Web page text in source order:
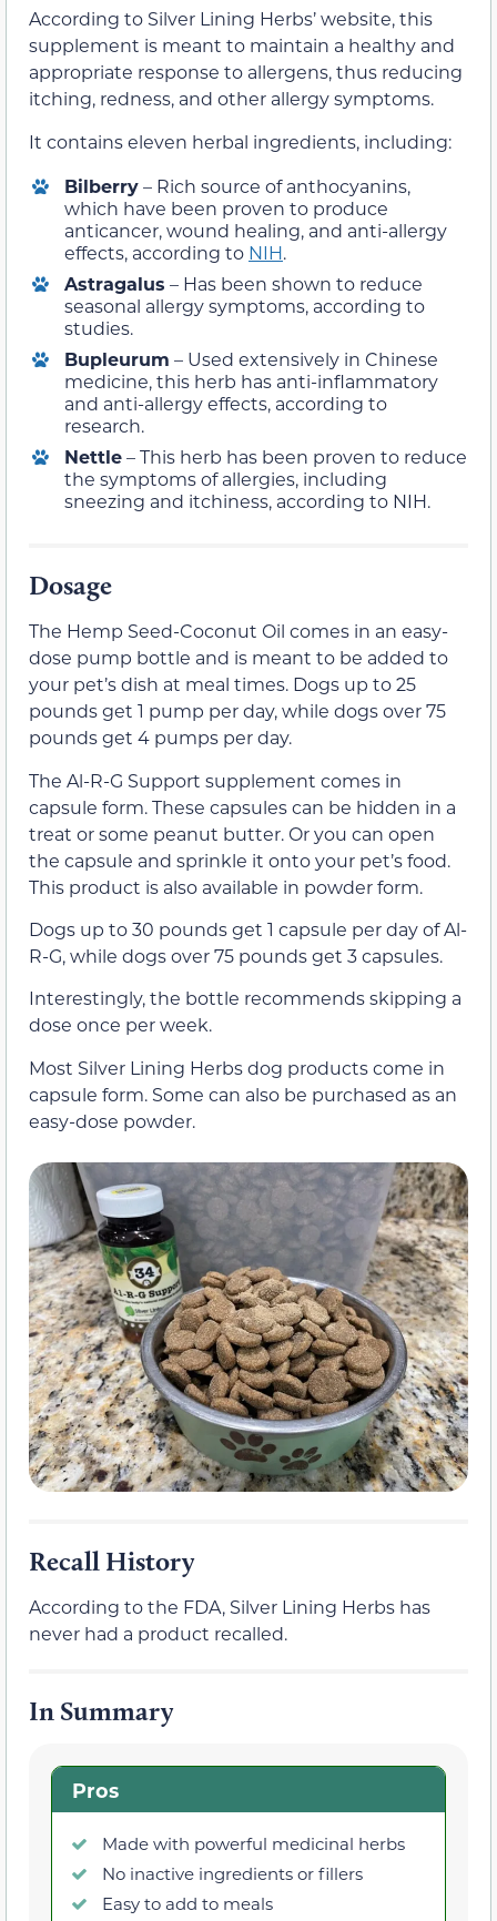
According to Silver Lining Herbs’ website, this
supplement is meant to maintain a healthy and
appropriate response to allergens, thus reducing
itching, redness, and other allergy symptoms.
It contains eleven herbal ingredients, including:
Bilberry– Rich source of anthocyanins,
which have been proven to produce
anticancer, wound healing, and anti-allergy
effects, according to NIH.
Astragalus – Has been shown to reduce
seasonal allergy symptoms, according to
studies.
Bupleurum – Used extensively in Chinese
medicine, this herb has anti-inflammatory
and anti-allergy effects, according to
research.
Nettle– This herb has been proven to reduce
the symptoms of allergies, including
sneezing and itchiness, according to NIH.
Dosage
The Hemp Seed-Coconut Oil comes in an easy-
dose pump bottle and is meant to be added to
your pet’s dish at meal times. Dogs up to 25
pounds get 1 pump per day, while dogs over 75
pounds get 4 pumps per day.
The Al-R-G Support supplement comes in
capsule form. These capsules can be hidden in a
treat or some peanut butter. Or you can open
the capsule and sprinkle it onto your pet’s food.
This product is also available in powder form.
Dogs up to 30 pounds get 1 capsule per day of Al-
R-G, while dogs over 75 pounds get 3 capsules.
Interestingly, the bottle recommends skipping a
dose once per week.
Most Silver Lining Herbs dog products come in
capsule form. Some can also be purchased as an
easy-dose powder.
Recall History
According to the FDA, Silver Lining Herbs has
never had a product recalled.
In Summary
Pros
Made with powerful medicinal herbs
No inactive ingredients or fillers
Easy to add to meals